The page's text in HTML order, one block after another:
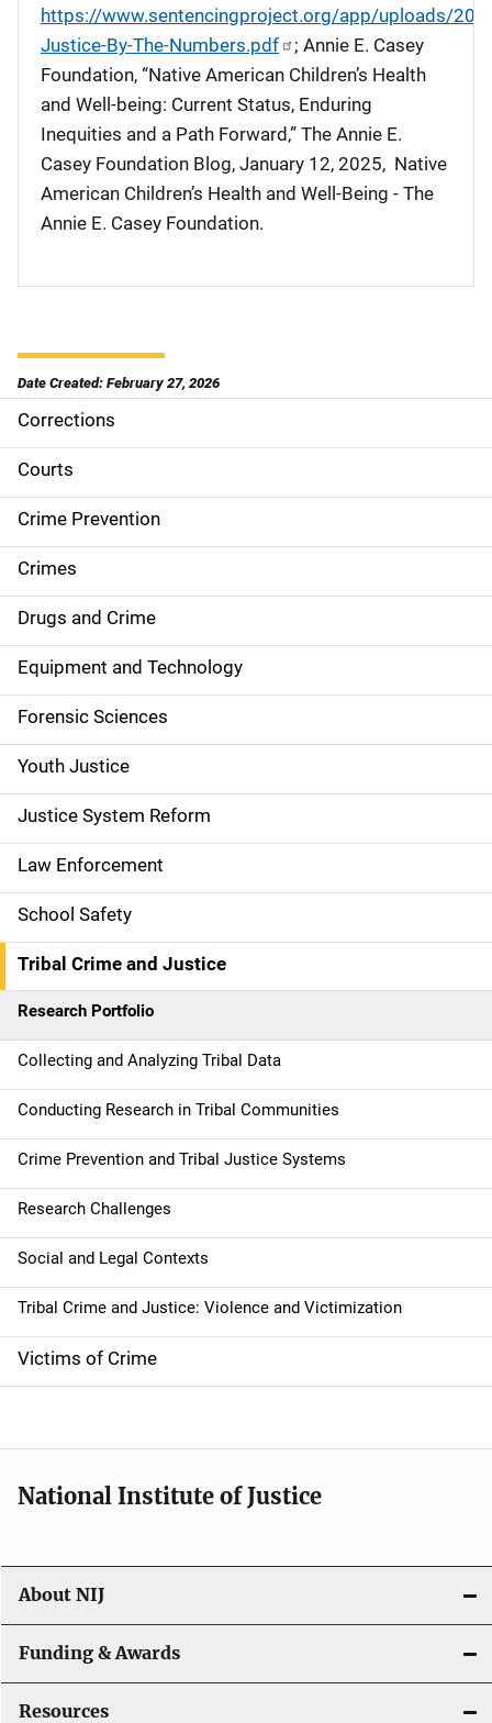
https://www.sentencingproject.org/app/uploads/
Justice-By-The-Numbers.pdf
; Annie E. Casey
Foundation, “Native American Children’s Health
and Well-being: Current Status, Enduring
Inequities and a Path Forward,” The Annie E.
Casey Foundation Blog, January 12, 2025, Native
American Children’s Health and Well-Being - The
Annie E. Casey Foundation.
Date Created: February 27, 2026
M
a
i
n
n
a
v
i
g
a
t
i
o
n
Corrections
Courts
Crime Prevention
Crimes
Drugs and Crime
Equipment and Technology
Forensic Sciences
Youth Justice
Justice System Reform
Law Enforcement
School Safety
Tribal Crime and Justice
Research Portfolio
Collecting and Analyzing Tribal Data
Conducting Research in Tribal Communities
Crime Prevention and Tribal Justice Systems
Research Challenges
Social and Legal Contexts
Tribal Crime and Justice: Violence and Victimization
Victims of Crime
National Institute of Justice
About NIJ
Funding & Awards
Resources